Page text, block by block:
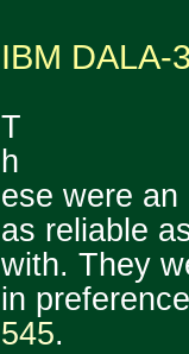
IBM DALA-
T
h
ese were
as reliable
with. They
in
545.